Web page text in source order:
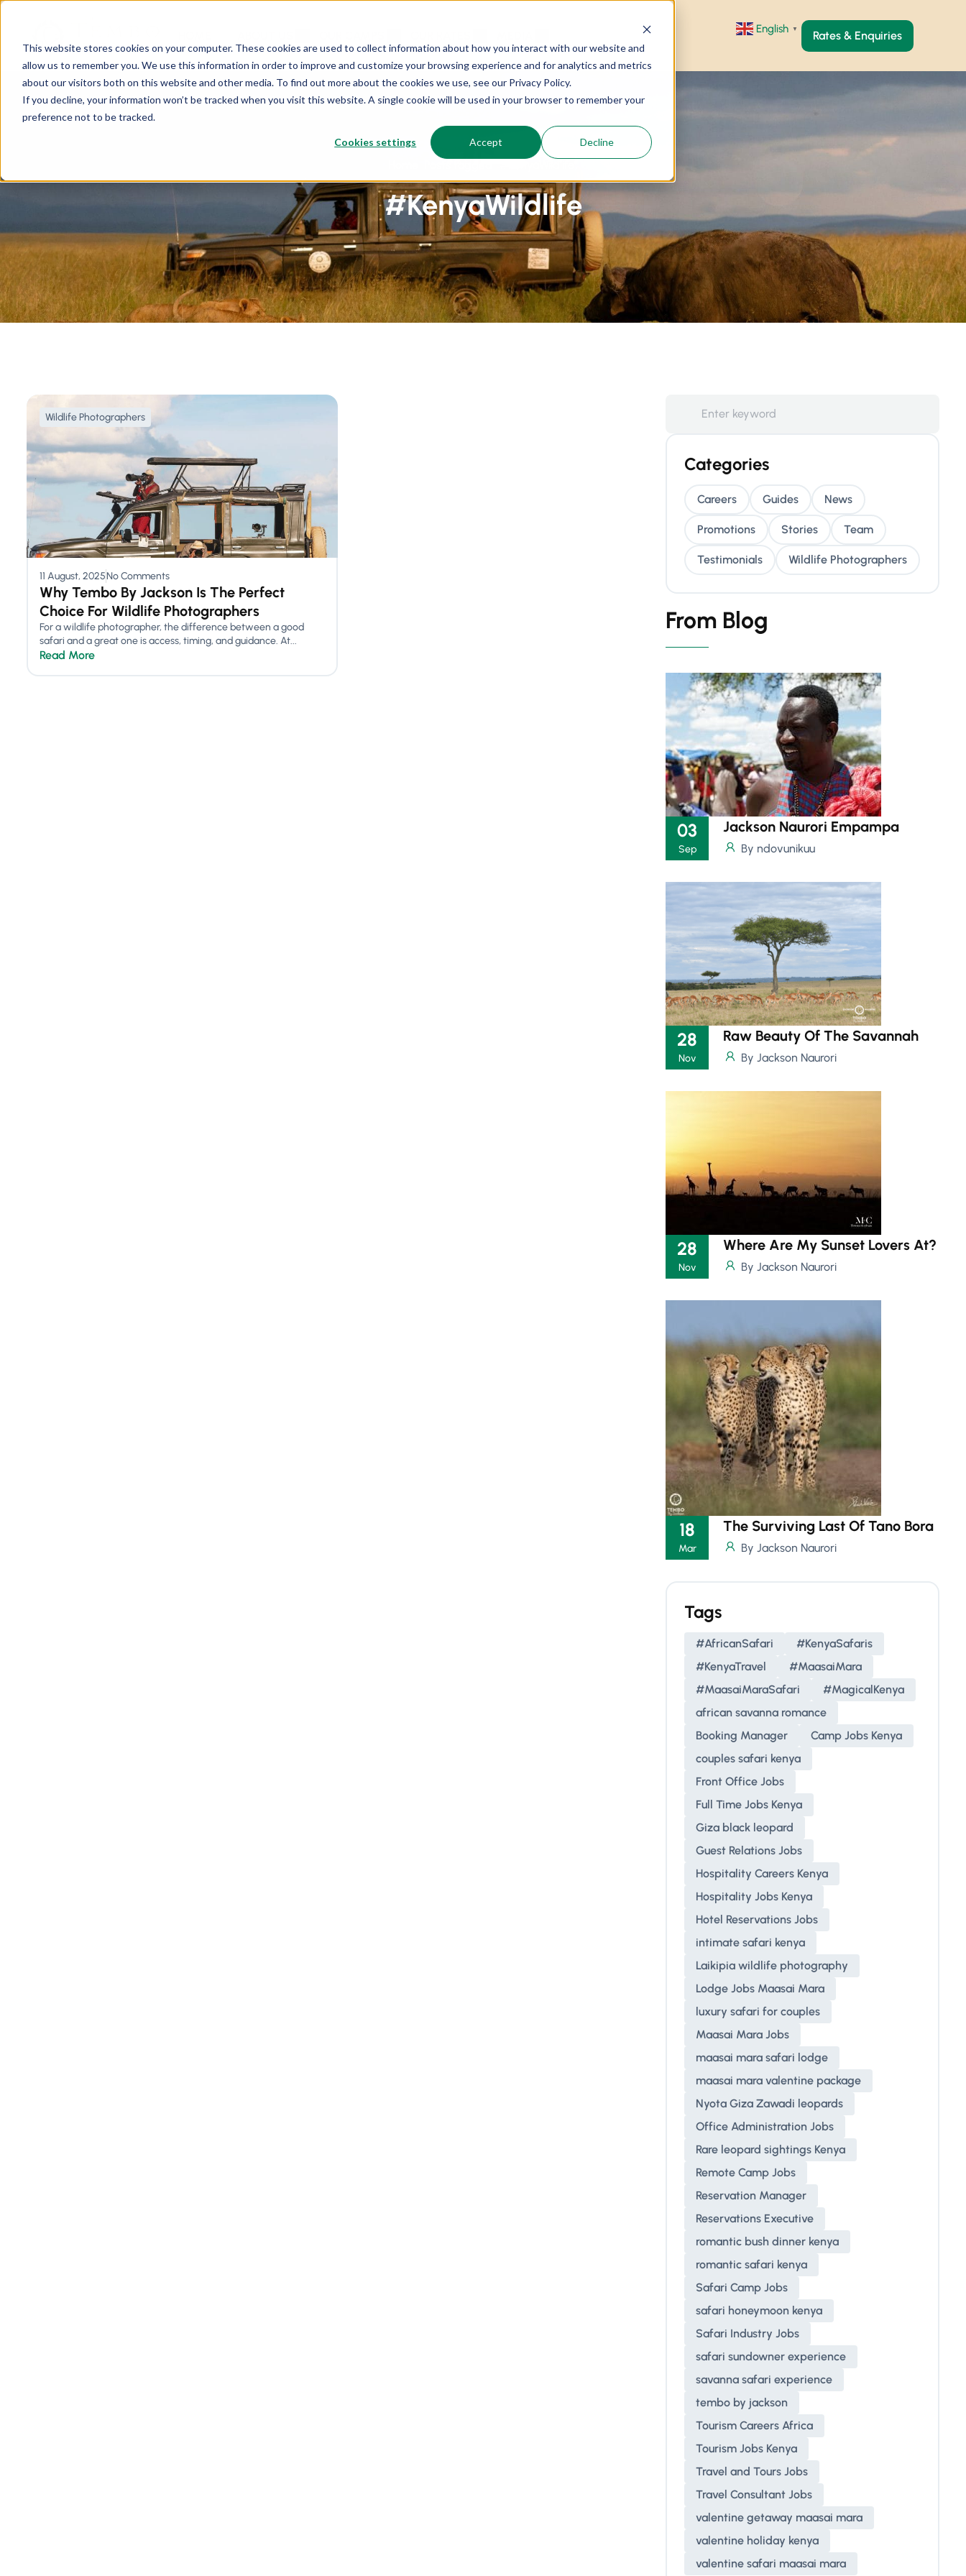
This website stores cookies on your computer. These cookies are used to collect information about how you interact with our website and
allow us to remember you. We use this information in order to improve and customize your browsing experience and for analytics and metrics
about our visitors both on this website and other media. To find out more about the cookies we use, see our Privacy Policy.
If you decline, your information won’t be tracked when you visit this website. A single cookie will be used in your browser to remember your
preference not to be tracked.
Cookies settings Accept Decline
English ▼ Rates & Enquiries
#KenyaWildlife
Wildlife Photographers
11 August, 2025No Comments
Why Tembo By Jackson Is The Perfect
Choice For Wildlife Photographers
For a wildlife photographer, the difference between a good
safari and a great one is access, timing, and guidance. At...
Read More
Categories
Careers Guides News
Promotions Stories Team
Testimonials Wildlife Photographers
From Blog
Jackson Naurori Empampa
By ndovunikuu
03
Sep
Raw Beauty Of The Savannah
By Jackson Naurori
28
Nov
Where Are My Sunset Lovers At?
By Jackson Naurori
28
Nov
The Surviving Last Of Tano Bora
By Jackson Naurori
18
Mar
Tags
#AfricanSafari
#KenyaSafaris
#KenyaTravel
#MaasaiMara
#MaasaiMaraSafari
#MagicalKenya
african savanna romance
Booking Manager
Camp Jobs Kenya
couples safari kenya
Front Office Jobs
Full Time Jobs Kenya
Giza black leopard
Guest Relations Jobs
Hospitality Careers Kenya
Hospitality Jobs Kenya
Hotel Reservations Jobs
intimate safari kenya
Laikipia wildlife photography
Lodge Jobs Maasai Mara
luxury safari for couples
Maasai Mara Jobs
maasai mara safari lodge
maasai mara valentine package
Nyota Giza Zawadi leopards
Office Administration Jobs
Rare leopard sightings Kenya
Remote Camp Jobs
Reservation Manager
Reservations Executive
romantic bush dinner kenya
romantic safari kenya
Safari Camp Jobs
safari honeymoon kenya
Safari Industry Jobs
safari sundowner experience
savanna safari experience
tembo by jackson
Tourism Careers Africa
Tourism Jobs Kenya
Travel and Tours Jobs
Travel Consultant Jobs
valentine getaway maasai mara
valentine holiday kenya
valentine safari maasai mara